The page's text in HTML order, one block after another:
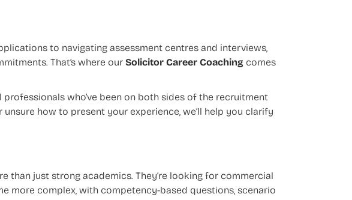
to navigating assessment centres and interviews,
That’s where our Solicitor Career Coaching comes
who’ve been on both sides of the recruitment
how to present your experience, we’ll help you clarify
than just strong academics. They’re looking for commercial
more complex, with competency-based questions, scenario